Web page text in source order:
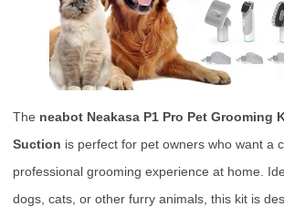
The neabot Neakasa P1 Pro Pet Grooming
Suction is perfect for pet owners who want a
professional grooming experience at home.
dogs, cats, or other furry animals, this kit is